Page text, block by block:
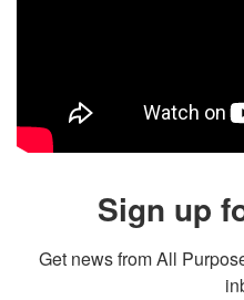
Sign up
Get news from All